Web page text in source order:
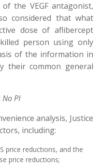
the VEGF antagonist,
considered that what
dose of aflibercept
person using only
of the information in
their common general
PI
analysis, Justice
including:
price reductions, and the
price reductions;